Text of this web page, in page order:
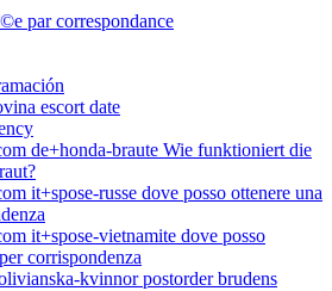
par correspondance
escort date
de+honda-braute Wie funktioniert die
it+spose-russe dove posso ottenere una
it+spose-vietnamite dove posso
corrispondenza
kvinnor postorder brudens